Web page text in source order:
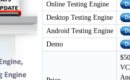
Online Testing Engine
Desktop Testing Engine
Android Testing Engine
Demo